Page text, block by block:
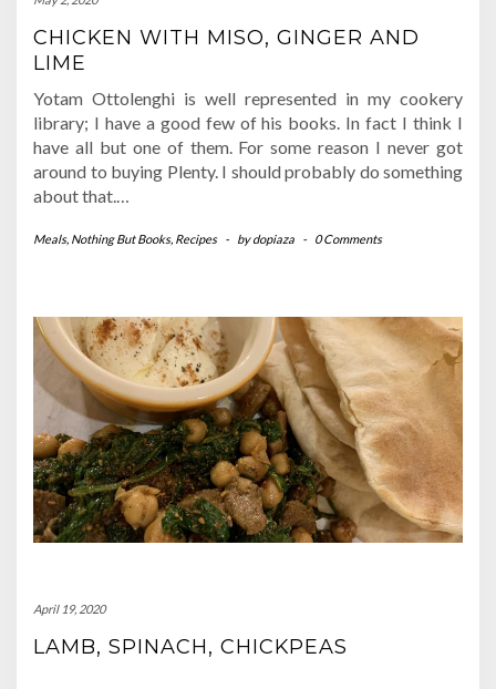
CHICKEN WITH MISO, GINGER AND
LIME
Yotam Ottolenghi is well represented in my cookery
library; I have a good few of his books. In fact I think I
have all but one of them. For some reason I never got
around to buying Plenty. I should probably do something
about that.…
Meals, Nothing But Books, Recipes - bydopiaza - 0 Comments
April 19, 2020
LAMB, SPINACH, CHICKPEAS